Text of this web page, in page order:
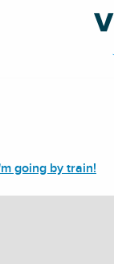
going by train!